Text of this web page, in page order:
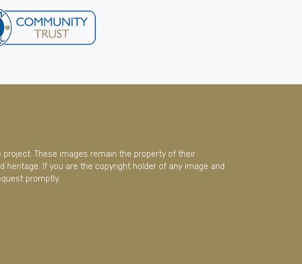
These images remain the property of their
If you are the copyright holder of any image and
promptly.